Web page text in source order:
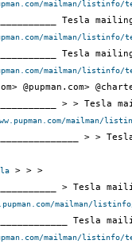
mailman/listinfo/
Tesla
mailman/listinfo/
Tesla
mailman/listinfo/
@pupman.com>
> >
mailman/
> >
> > >
> Tesla
mailman/
Tesla
mailman/listinfo/